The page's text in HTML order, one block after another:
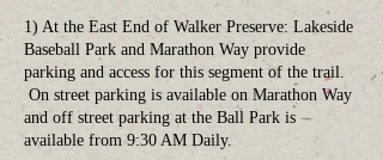
1) At the East End of Walker Preserve: Lakeside
Baseball Park and Marathon Way provide
parking and access for this segment of the trail.
On street parking is available on Marathon Way
and off street parking at the Ball Park is
available from 9:30 AM Daily.